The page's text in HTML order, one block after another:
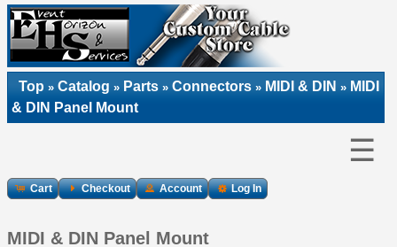
Top » Catalog » Parts » Connectors » MIDI & DIN » MIDI
& DIN Panel Mount
☰
Cart Checkout Account Log In
MIDI & DIN Panel Mount